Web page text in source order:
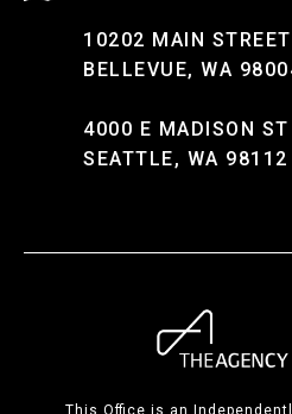
10202 MAIN STREET
BELLEVUE, WA
4000 E MADISON
SEATTLE, WA 98112